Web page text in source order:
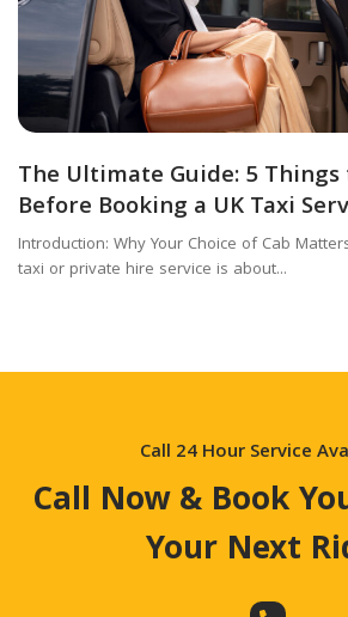
The Ultimate Guide: 5 Things
Before Booking a UK Taxi
Introduction: Why Your Choice of Cab
taxi or private hire service is about...
Call 24 Hour Service
Call Now & Book
Your Next